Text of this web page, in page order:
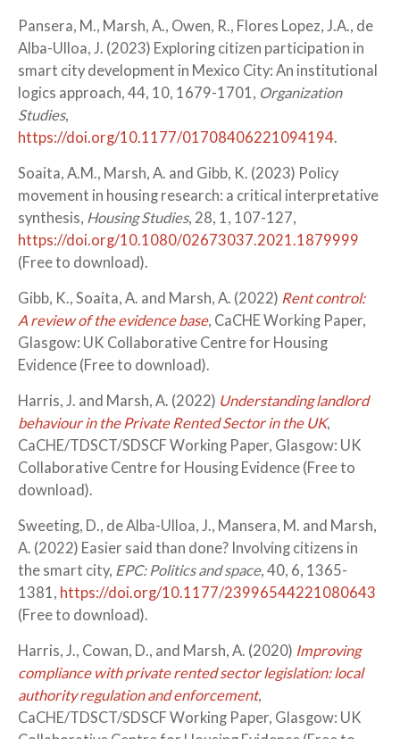
Pansera, M., Marsh, A., Owen, R., Flores Lopez, J.A., de
Alba-Ulloa, J. (2023) Exploring citizen participation in
smart city development in Mexico City: An institutional
logics approach, 44, 10, 1679-1701, Organization
Studies,
https://doi.org/10.1177/01708406221094194.
Soaita, A.M., Marsh, A. and Gibb, K. (2023) Policy
movement in housing research: a critical interpretative
synthesis, Housing Studies, 28, 1, 107-127,
https://doi.org/10.1080/02673037.2021.1879999
(Free to download).
Gibb, K., Soaita, A. and Marsh, A. (2022) Rent control:
A review of the evidence base, CaCHE Working Paper,
Glasgow: UK Collaborative Centre for Housing
Evidence (Free to download).
Harris, J. and Marsh, A. (2022) Understanding landlord
behaviour in the Private Rented Sector in the UK,
CaCHE/TDSCT/SDSCF Working Paper, Glasgow: UK
Collaborative Centre for Housing Evidence (Free to
download).
Sweeting, D., de Alba-Ulloa, J., Mansera, M. and Marsh,
A. (2022) Easier said than done? Involving citizens in
the smart city, EPC: Politics and space, 40, 6, 1365-
1381, https://doi.org/10.1177/23996544221080643
(Free to download).
Harris, J., Cowan, D., and Marsh, A. (2020) Improving
compliance with private rented sector legislation: local
authority regulation and enforcement,
CaCHE/TDSCT/SDSCF Working Paper, Glasgow: UK